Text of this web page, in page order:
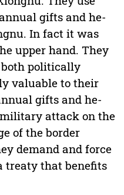
gifts and he-
In fact it was
upper hand. They
politically
valuable to their
gifts and he-
military attack on the
of the border
demand and force
treaty that benefits